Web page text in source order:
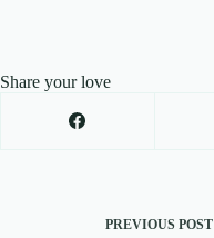
Share your love
PREVIOUS POST